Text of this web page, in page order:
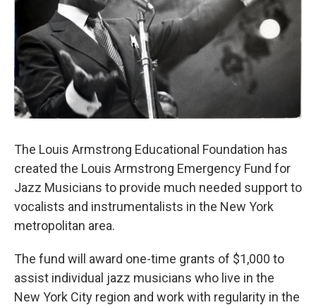
The Louis Armstrong Educational Foundation has
created the Louis Armstrong Emergency Fund for
Jazz Musicians to provide much needed support to
vocalists and instrumentalists in the New York
metropolitan area.
The fund will award one-time grants of $1,000 to
assist individual jazz musicians who live in the
New York City region and work with regularity in the